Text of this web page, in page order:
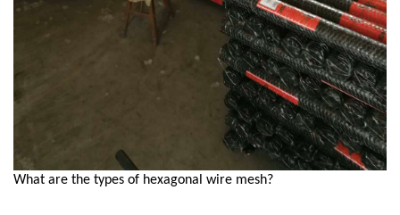
What are the types of hexagonal wire mesh?